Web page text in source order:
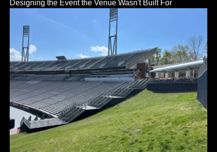
Designing the Event the Venue Wasn't Built For